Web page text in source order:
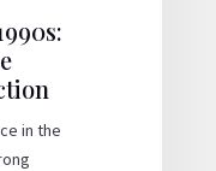
in the